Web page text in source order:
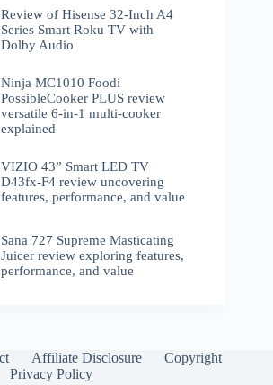
Review of Hisense 32-Inch A4
Series Smart Roku TV with
Dolby Audio
Ninja MC1010 Foodi
PossibleCooker PLUS review
versatile 6-in-1 multi-cooker
explained
VIZIO 43” Smart LED TV
D43fx-F4 review uncovering
features, performance, and value
Sana 727 Supreme Masticating
Juicer review exploring features,
performance, and value
Affiliate Disclosure
Copyright
Privacy Policy